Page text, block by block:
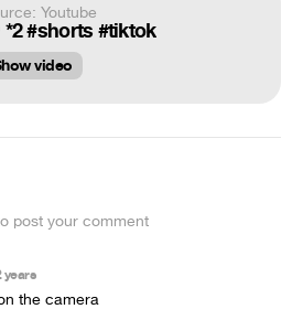
Youtube
*2 #shorts #tiktok
video
post your comment
years
the camera